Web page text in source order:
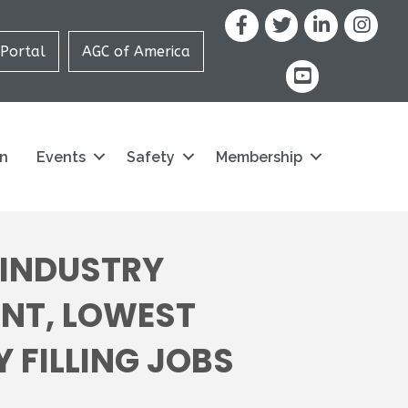
AGC of America
Facebook
X LinkedIn
youtube icon
Events Safety Membership
LOWEST
FILLING JOBS